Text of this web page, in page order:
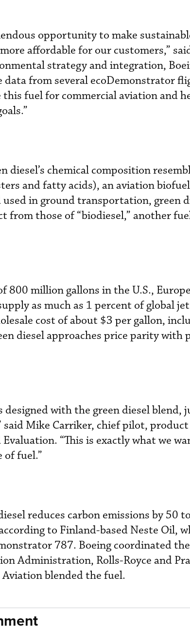
opportunity to make
affordable for our customers,”
strategy and integration,
data from several ecoDemonstrator
fuel for commercial aviation and
diesel’s chemical composition
and fatty acids), an aviation
in ground transportation, green
from those of “biodiesel,” another
800 million gallons in the U.S.,
as much as 1 percent of global
cost of about $3 per gallon,
diesel approaches price parity with
designed with the green diesel blend,
Mike Carriker, chief pilot,
“This is exactly what we
fuel.”
reduces carbon emissions by 50
to Finland-based Neste Oil,
787. Boeing coordinated
Administration, Rolls-Royce and
Aviation blended the fuel.